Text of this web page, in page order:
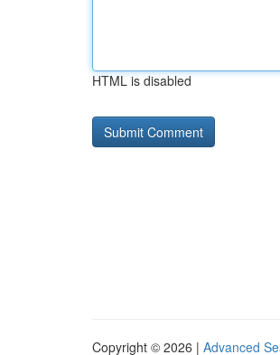
HTML is disabled
Copyright © 2026 | Advanced